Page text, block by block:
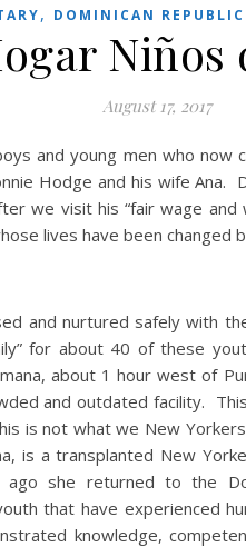
, DOMINICAN
Niños
August 17, 2017
and young men who now
Hodge and his wife Ana.
we visit his “fair wage and
lives have been changed
and nurtured safely with
for about 40 of these
about 1 hour west of
and outdated facility.
is not what we New
is a transplanted New
she returned to the
that have experienced
knowledge,